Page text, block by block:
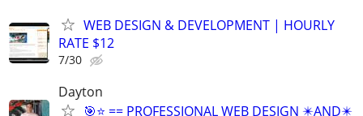
WEB DESIGN & DEVELOPMENT | HOURLY
RATE $12
7/30
Dayton
🎯⭐ == PROFESSIONAL WEB DESIGN ✴️AND✴️